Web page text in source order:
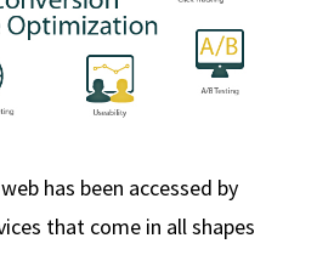
has been accessed by
that come in all shapes